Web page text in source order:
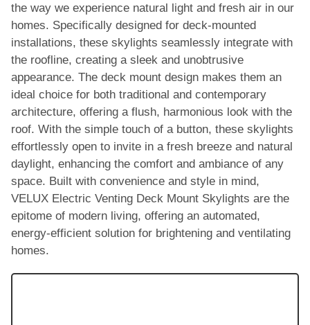
the way we experience natural light and fresh air in our
homes. Specifically designed for deck-mounted
installations, these skylights seamlessly integrate with
the roofline, creating a sleek and unobtrusive
appearance. The deck mount design makes them an
ideal choice for both traditional and contemporary
architecture, offering a flush, harmonious look with the
roof. With the simple touch of a button, these skylights
effortlessly open to invite in a fresh breeze and natural
daylight, enhancing the comfort and ambiance of any
space. Built with convenience and style in mind,
VELUX Electric Venting Deck Mount Skylights are the
epitome of modern living, offering an automated,
energy-efficient solution for brightening and ventilating
homes.